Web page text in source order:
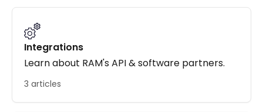
Integrations
Learn about RAM's API & software partners.
3 articles